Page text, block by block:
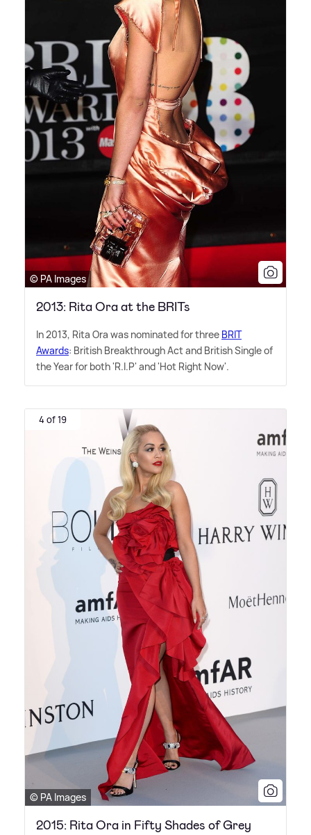
© PA Images
2013: Rita Ora at the BRITs
In 2013, Rita Ora was nominated for three BRIT
Awards: British Breakthrough Act and British Single of
the Year for both 'R.I.P' and 'Hot Right Now'.
4 of 19
© PA Images
2015: Rita Ora in Fifty Shades of Grey